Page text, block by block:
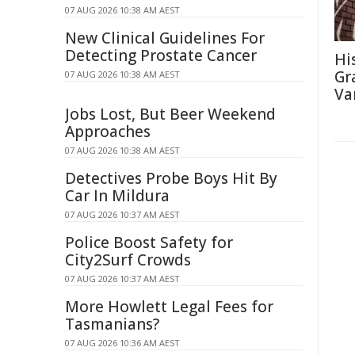
07 AUG 2026 10:38 AM AEST
New Clinical Guidelines For
Detecting Prostate Cancer
07 AUG 2026 10:38 AM AEST
Jobs Lost, But Beer Weekend
Approaches
07 AUG 2026 10:38 AM AEST
Detectives Probe Boys Hit By
Car In Mildura
07 AUG 2026 10:37 AM AEST
Police Boost Safety for
City2Surf Crowds
07 AUG 2026 10:37 AM AEST
More Howlett Legal Fees for
Tasmanians?
07 AUG 2026 10:36 AM AEST